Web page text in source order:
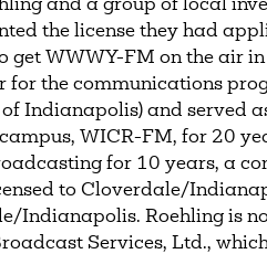
and a group of local
the license they had
get WWWY-FM on the air
for the communications
Indianapolis) and served
WICR-FM, for 20
for 10 years, a
to Cloverdale/
Indianapolis. Roehling is
Services, Ltd.,